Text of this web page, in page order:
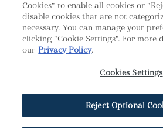
MHBR #408 | Prices, plans, elevations,
dimensions, square feet, amenities,
incentives are approximate and are all
notice. Certain restrictions apply. See a
New Home Counselor for details. All
other depictions are for illustration
to change without notice and may
display purposes only. Models and
Cookies" to enable all cookies or
disable cookies that are not
necessary. You can manage your
clicking "Cookie Settings". For more
our Privacy Policy.
Cookies Settings
Reject Optional